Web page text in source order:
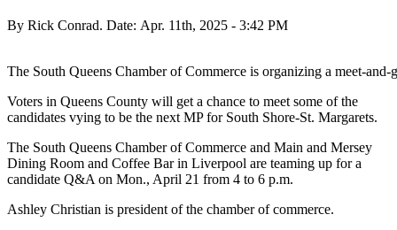
By Rick Conrad. Date: Apr. 11th, 2025 - 3:42 PM
The South Queens Chamber of Commerce is organizing a meet-
Voters in Queens County will get a chance to meet some of the
candidates vying to be the next MP for South Shore-St. Margarets.
The South Queens Chamber of Commerce and Main and Mersey
Dining Room and Coffee Bar in Liverpool are teaming up for a
candidate Q&A on Mon., April 21 from 4 to 6 p.m.
Ashley Christian is president of the chamber of commerce.